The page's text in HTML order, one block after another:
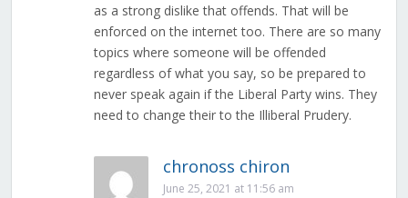
as a strong dislike that offends. That will be
enforced on the internet too. There are so many
topics where someone will be offended
regardless of what you say, so be prepared to
never speak again if the Liberal Party wins. They
need to change their to the Illiberal Prudery.
chronoss chiron
June 25, 2021 at 11:56 am